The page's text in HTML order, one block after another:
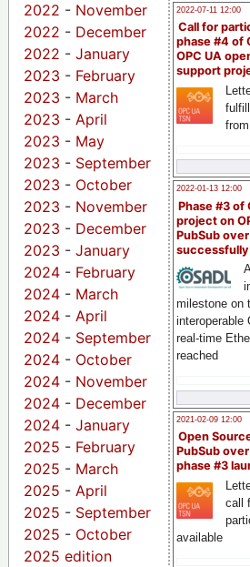
2022-07-11 12:00
Call for
phase #4 of
OPC UA
support
2022-01-13 12:00
Phase #3 of
project on
PubSub over
milestone on
interoperable
real-time
reached
2021-02-09 12:00
Open
PubSub
phase #3
call
available
2022 - November
2022 - December
2022 - January
2023 - February
2023 - March
2023 - April
2023 - May
2023 - September
2023 - October
2023 - November
2023 - December
2023 - January
2024 - February
2024 - March
2024 - April
2024 - September
2024 - October
2024 - November
2024 - December
2024 - January
2025 - February
2025 - March
2025 - April
2025 - September
2025 - October
2025 edition